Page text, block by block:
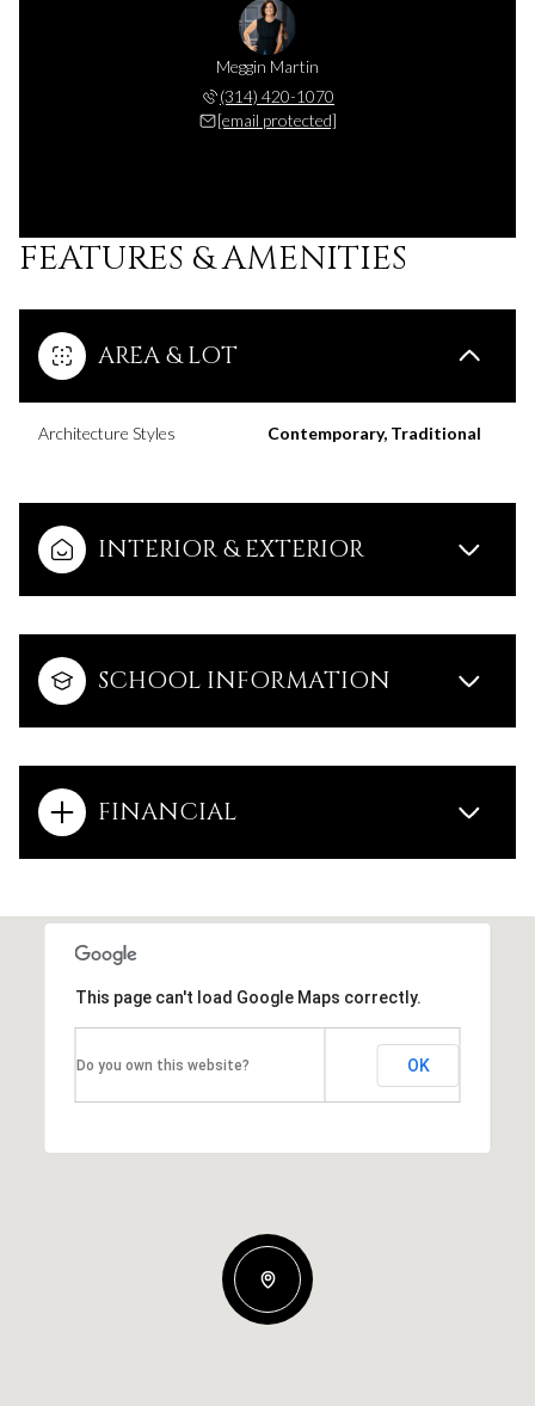
Meggin Martin
(314) 420-1070
[email protected]
FEATURES & AMENITIES
AREA & LOT
Architecture Styles Contemporary, Traditional
INTERIOR & EXTERIOR
SCHOOL INFORMATION
FINANCIAL
This page can't load Google Maps correctly.
Do you own this website? OK